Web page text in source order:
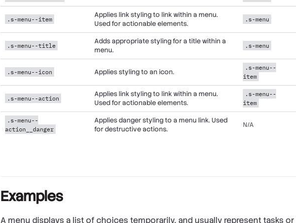
.s-menu--item
Applies link styling to link within a menu.
Used for actionable elements.
.s-menu
.s-menu--title
Adds appropriate styling for a title within a
menu.
.s-menu
.s-menu--icon Applies styling to an icon.
.s-menu--
item
.s-menu--action
Applies link styling to link within a menu.
Used for actionable elements.
.s-menu--
item
.s-menu--
action__danger
Applies danger styling to a menu link. Used
for destructive actions.
N/A
Examples
A menu displays a list of choices temporarily, and usually represent tasks or